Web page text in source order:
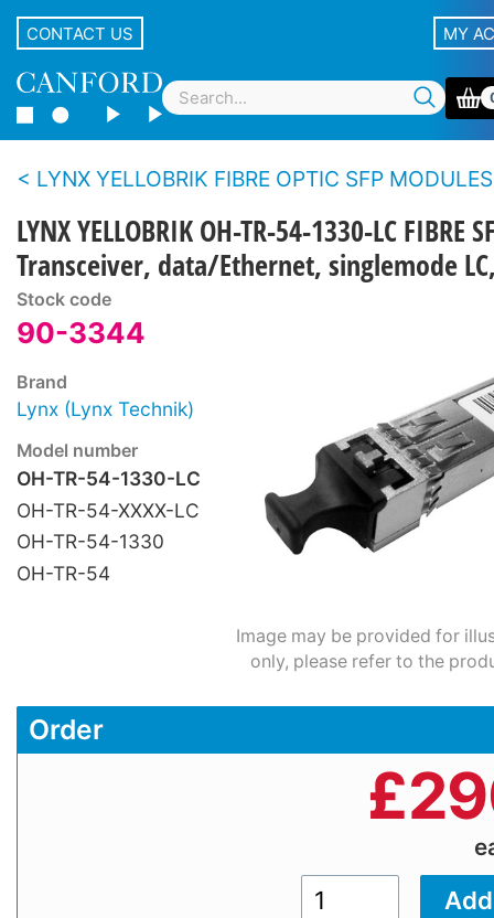
CONTACT US MY
LYNX YELLOBRIK FIBRE OPTIC SFP MODULES
LYNX YELLOBRIK OH-TR-54-1330-LC FIBRE
Transceiver, data/Ethernet, singlemode
Stock code
90-3344
Brand
Lynx (Lynx Technik)
Model number
OH-TR-54-1330-LC
OH-TR-54-XXXX-LC
OH-TR-54-1330
OH-TR-54
Image may be provided for
only, please refer to the
Order
£